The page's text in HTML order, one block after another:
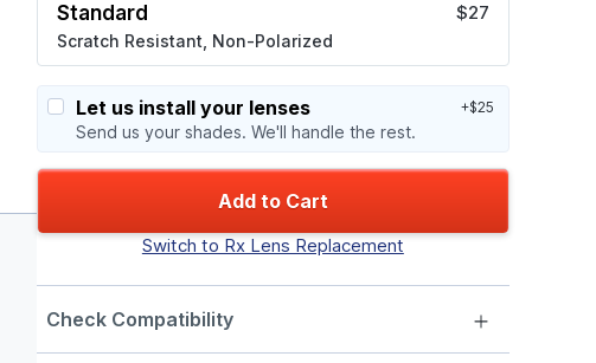
Standard
Scratch Resistant, Non-Polarized
$27
Let us install your lenses
Send us your shades. We'll handle the rest.
+$25
Add to Cart
Switch to Rx Lens Replacement
Check Compatibility